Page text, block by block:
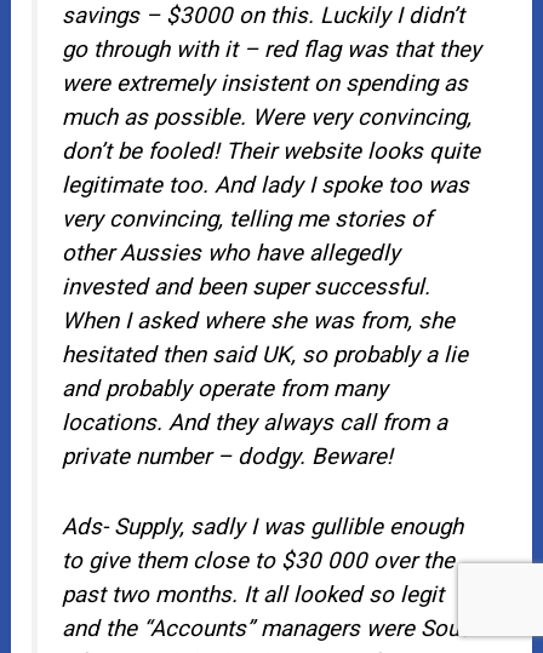
savings – $3000 on this. Luckily I didn’t
go through with it – red flag was that they
were extremely insistent on spending as
much as possible. Were very convincing,
don’t be fooled! Their website looks quite
legitimate too. And lady I spoke too was
very convincing, telling me stories of
other Aussies who have allegedly
invested and been super successful.
When I asked where she was from, she
hesitated then said UK, so probably a lie
and probably operate from many
locations. And they always call from a
private number – dodgy. Beware!
Ads- Supply, sadly I was gullible enough
to give them close to $30 000 over the
past two months. It all looked so legit
and the “Accounts” managers were South